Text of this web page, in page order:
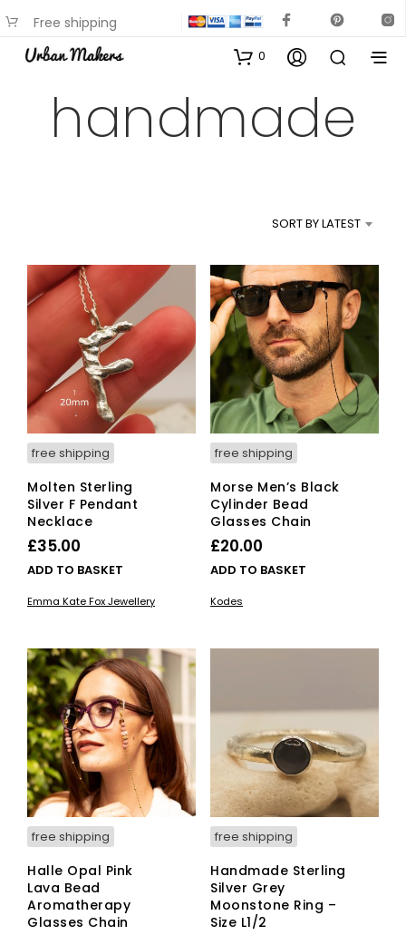
Free shipping
available on most items
0
handmade
SORT BY LATEST
free shipping
Molten Sterling
Silver F Pendant
Necklace
£35.00
ADD TO BASKET
Emma Kate Fox Jewellery
free shipping
Morse Men’s Black
Cylinder Bead
Glasses Chain
£20.00
ADD TO BASKET
Kodes
free shipping
Halle Opal Pink
Lava Bead
Aromatherapy
Glasses Chain
free shipping
Handmade Sterling
Silver Grey
Moonstone Ring –
Size L1/2